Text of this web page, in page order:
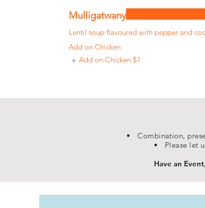
Mulligatwany
Lentil soup flavoured with pepper and
Add on Chicken
Add on Chicken $1
Combination,
Please let
Have an